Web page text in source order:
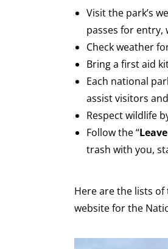
Visit the park’s
passes for entry,
Check weather
Bring a first aid
Each national
assist visitors
Respect wildlife
Follow the “
trash with you,
Here are the lists
website for the